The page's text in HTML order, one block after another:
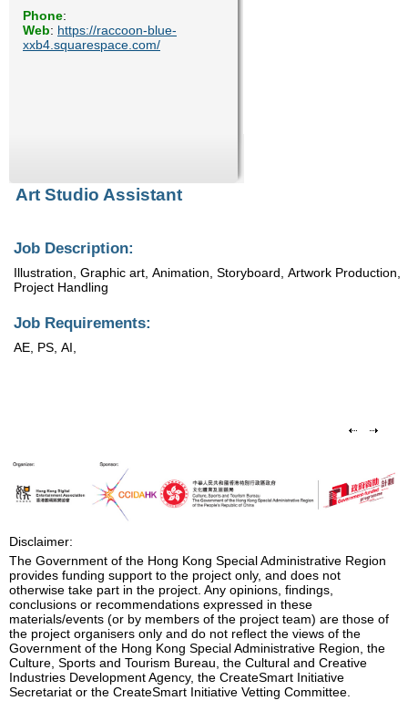
Enquiry
Phone:
Web: https://raccoon-blue-
xxb4.squarespace.com/
Art Studio Assistant
Job Description:
Illustration, Graphic art, Animation, Storyboard, Artwork Production,
Project Handling
Job Requirements:
AE, PS, AI,
Disclaimer:
The Government of the Hong Kong Special Administrative Region
provides funding support to the project only, and does not
otherwise take part in the project. Any opinions, findings,
conclusions or recommendations expressed in these
materials/events (or by members of the project team) are those of
the project organisers only and do not reflect the views of the
Government of the Hong Kong Special Administrative Region, the
Culture, Sports and Tourism Bureau, the Cultural and Creative
Industries Development Agency, the CreateSmart Initiative
Secretariat or the CreateSmart Initiative Vetting Committee.